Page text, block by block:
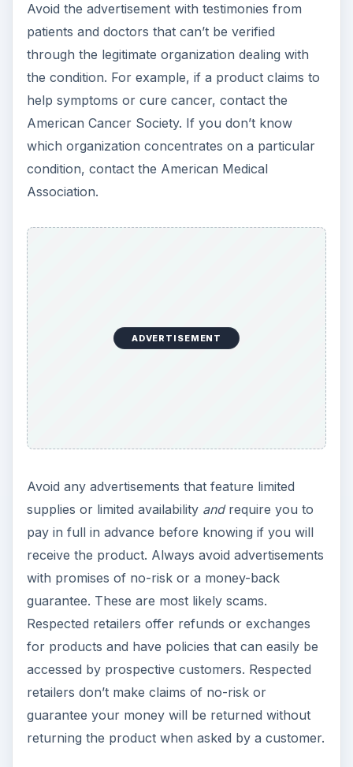
Avoid the advertisement with testimonies from
patients and doctors that can’t be verified
through the legitimate organization dealing with
the condition. For example, if a product claims to
help symptoms or cure cancer, contact the
American Cancer Society. If you don’t know
which organization concentrates on a particular
condition, contact the American Medical
Association.
ADVERTISEMENT
Avoid any advertisements that feature limited
supplies or limited availability andrequire you to
pay in full in advance before knowing if you will
receive the product. Always avoid advertisements
with promises of no-risk or a money-back
guarantee. These are most likely scams.
Respected retailers offer refunds or exchanges
for products and have policies that can easily be
accessed by prospective customers. Respected
retailers don’t make claims of no-risk or
guarantee your money will be returned without
returning the product when asked by a customer.